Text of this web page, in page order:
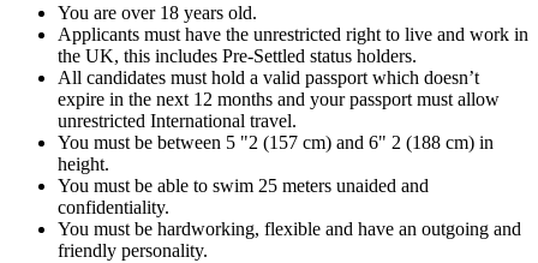
You are over 18 years old.
Applicants must have the unrestricted right to live and work in
the UK, this includes Pre-Settled status holders.
All candidates must hold a valid passport which doesn’t
expire in the next 12 months and your passport must allow
unrestricted International travel.
You must be between 5 "2 (157 cm) and 6" 2 (188 cm) in
height.
You must be able to swim 25 meters unaided and
confidentiality.
You must be hardworking, flexible and have an outgoing and
friendly personality.